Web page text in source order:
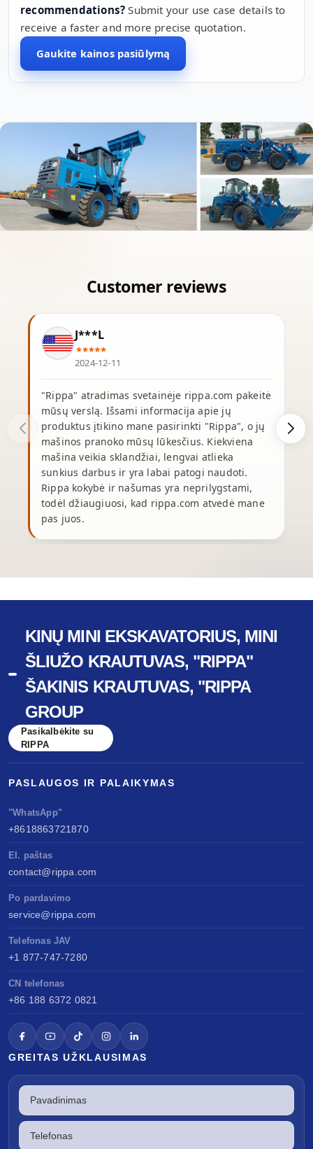
recommendations? Submit your use case details to
receive a faster and more precise quotation.
Gaukite kainos pasiūlymą
J***L
2024-12-11
"Rippa" atradimas svetainėje rippa.com pakeitė
mūsų verslą. Išsami informacija apie jų
produktus įtikino mane pasirinkti "Rippa", o jų
mašinos pranoko mūsų lūkesčius. Kiekviena
mašina veikia sklandžiai, lengvai atlieka
sunkius darbus ir yra labai patogi naudoti.
Rippa kokybė ir našumas yra neprilygstami,
todėl džiaugiuosi, kad rippa.com atvedė mane
pas juos.
KINŲ MINI EKSKAVATORIUS, MINI
ŠLIUŽO KRAUTUVAS, "RIPPA"
ŠAKINIS KRAUTUVAS, "RIPPA
GROUP
Pasikalbėkite su
RIPPA
PASLAUGOS IR PALAIKYMAS
"WhatsApp"
+8618863721870
El. paštas
contact@rippa.com
Po pardavimo
service@rippa.com
Telefonas JAV
+1 877-747-7280
CN telefonas
+86 188 6372 0821
GREITAS UŽKLAUSIMAS